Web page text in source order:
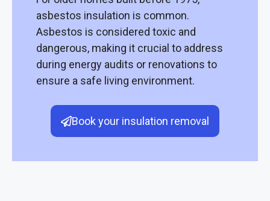
asbestos insulation is common.
Asbestos is considered toxic and
dangerous, making it crucial to address
during energy audits or renovations to
ensure a safe living environment.
Book your insulation removal